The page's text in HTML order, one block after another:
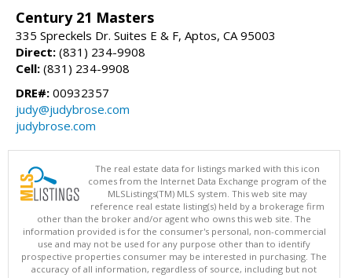
Century 21 Masters
335 Spreckels Dr. Suites E & F, Aptos, CA 95003
Direct: (831) 234-9908
Cell: (831) 234-9908
DRE#: 00932357
judy@judybrose.com
judybrose.com
The real estate data for listings marked with this icon
comes from the Internet Data Exchange program of the
MLSListings(TM) MLS system. This web site may
reference real estate listing(s) held by a brokerage firm
other than the broker and/or agent who owns this web site. The
information provided is for the consumer's personal, non-commercial
use and may not be used for any purpose other than to identify
prospective properties consumer may be interested in purchasing. The
accuracy of all information, regardless of source, including but not